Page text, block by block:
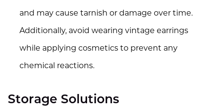
and may cause tarnish or damage over time.
Additionally, avoid wearing vintage earrings
while applying cosmetics to prevent any
chemical reactions.
Storage Solutions